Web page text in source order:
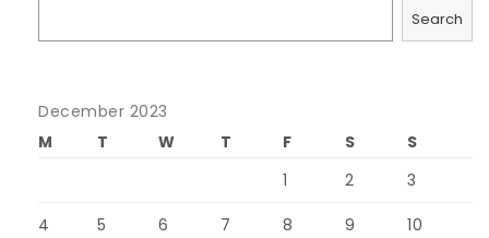
Search
December 2023
M
T W T F S
S
1
2 3
4 5 6 7 8 9 10